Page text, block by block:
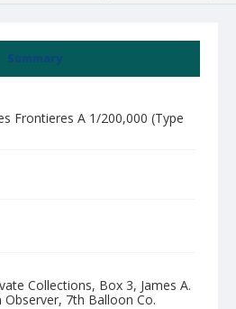
Summary
Frontieres A 1/200,000 (Type
Collections, Box 3, James A.
7th Balloon Co.